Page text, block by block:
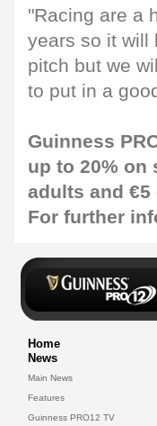
"Racing are a
years so it will
pitch but we
to put in a
Guinness
up to 20% on
adults and
For further
Home
News
Main News
Features
Guinness PRO12 TV